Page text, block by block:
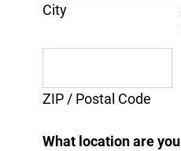
City
ZIP / Postal Code
What location are